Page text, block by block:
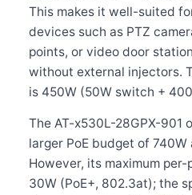
This makes it well-suited
devices such as PTZ
points, or video door
without external injectors.
is 450W (50W switch +
The AT-x530L-28GPX-901
larger PoE budget of
However, its maximum
30W (PoE+, 802.3at); the